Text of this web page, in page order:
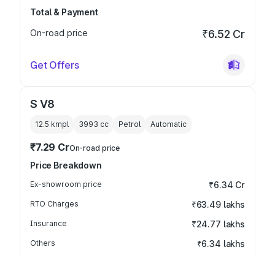
Total & Payment
On-road price
₹6.52 Cr
Get Offers
S V8
12.5 kmpl 3993 cc Petrol Automatic
₹7.29 CrOn-road price
Price Breakdown
Ex-showroom price ₹6.34 Cr
RTO Charges ₹63.49 lakhs
Insurance ₹24.77 lakhs
Others ₹6.34 lakhs